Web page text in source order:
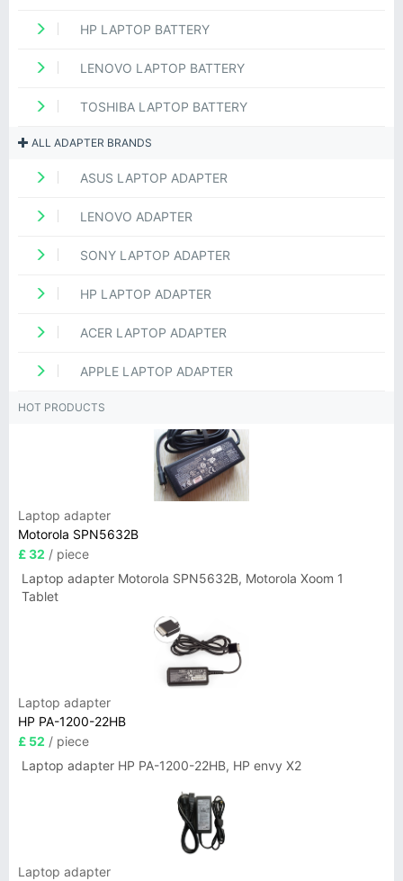
HP LAPTOP BATTERY
LENOVO LAPTOP BATTERY
TOSHIBA LAPTOP BATTERY
ALL ADAPTER BRANDS
ASUS LAPTOP ADAPTER
LENOVO ADAPTER
SONY LAPTOP ADAPTER
HP LAPTOP ADAPTER
ACER LAPTOP ADAPTER
APPLE LAPTOP ADAPTER
HOT PRODUCTS
Laptop adapter
Motorola SPN5632B
£ 32 / piece
Laptop adapter Motorola SPN5632B, Motorola Xoom 1
Tablet
Laptop adapter
HP PA-1200-22HB
£ 52 / piece
Laptop adapter HP PA-1200-22HB, HP envy X2
Laptop adapter